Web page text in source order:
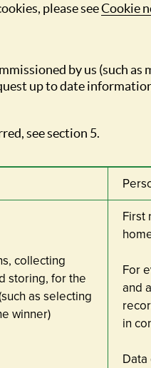
please seeCookie
by us (such
up to date
see section 5.
collecting
storing, for the
as selecting
winner)
First
For
and
in